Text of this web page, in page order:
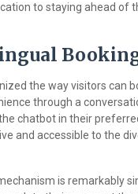
to staying ahead of
the way visitors can
through a
chatbot in their
and accessible to the
is remarkably